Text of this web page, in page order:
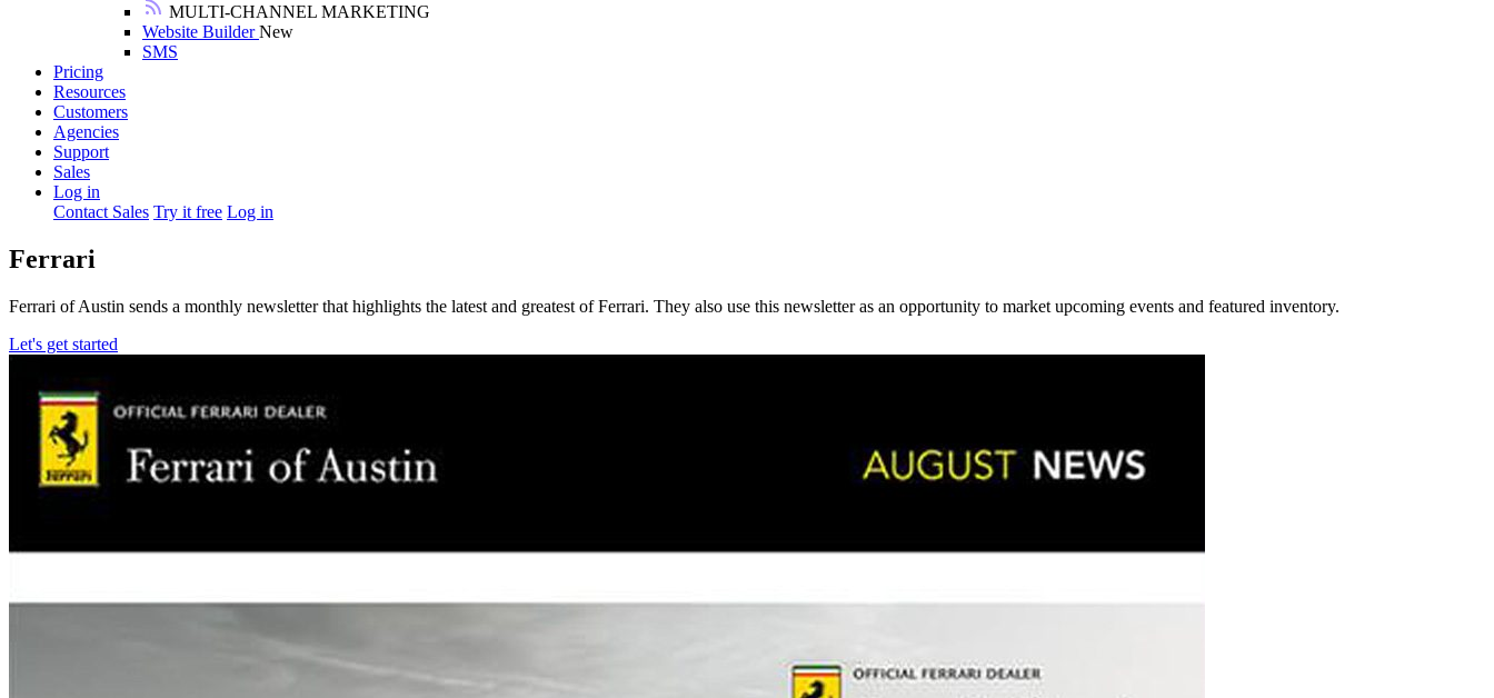
MULTI-CHANNEL MARKETING
Website BuilderNew
SMS
Pricing
Resources
Customers
Agencies
Support
Sales
Log in
Contact Sales Try it free Log in
Ferrari
Ferrari of Austin sends a monthly newsletter that highlights the latest and greatest of Ferrari. They also use this newsletter as an opportunity to market upcoming events and featured inventory.
Let's get started